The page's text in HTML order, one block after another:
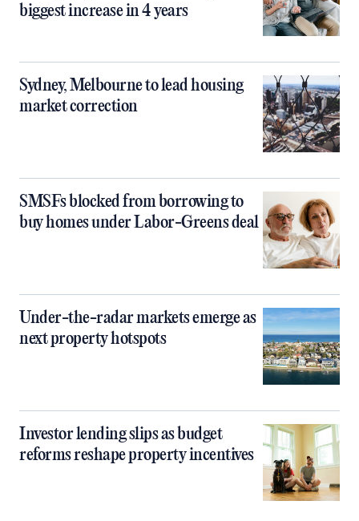
biggest increase in 4 years
Sydney, Melbourne to lead housing
market correction
SMSFs blocked from borrowing to
buy homes under Labor-Greens deal
Under-the-radar markets emerge as
next property hotspots
Investor lending slips as budget
reforms reshape property incentives